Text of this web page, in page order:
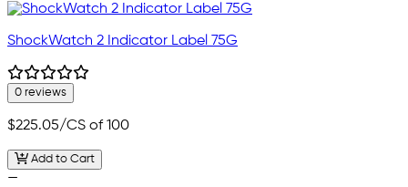
ShockWatch 2 Indicator Label 75G
0 reviews
$225.05/CS of 100
Add to Cart
—